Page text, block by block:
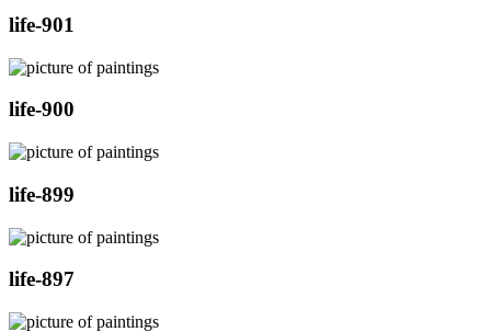
life-901
life-900
life-899
life-897